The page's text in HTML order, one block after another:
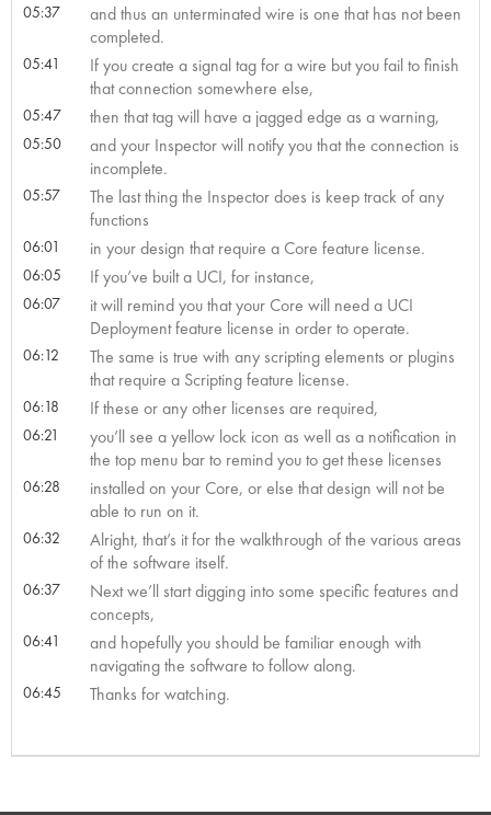
05:37
and thus an unterminated wire is one that has not been
completed.
05:41
If you create a signal tag for a wire but you fail to finish
that connection somewhere else,
05:47 then that tag will have a jagged edge as a warning,
05:50
and your Inspector will notify you that the connection is
incomplete.
05:57
The last thing the Inspector does is keep track of any
functions
06:01 in your design that require a Core feature license.
06:05 If you’ve built a UCI, for instance,
06:07
it will remind you that your Core will need a UCI
Deployment feature license in order to operate.
06:12
The same is true with any scripting elements or plugins
that require a Scripting feature license.
06:18 If these or any other licenses are required,
06:21
you’ll see a yellow lock icon as well as a notification in
the top menu bar to remind you to get these licenses
06:28
installed on your Core, or else that design will not be
able to run on it.
06:32
Alright, that’s it for the walkthrough of the various areas
of the software itself.
06:37
Next we’ll start digging into some specific features and
concepts,
06:41
and hopefully you should be familiar enough with
navigating the software to follow along.
06:45 Thanks for watching.